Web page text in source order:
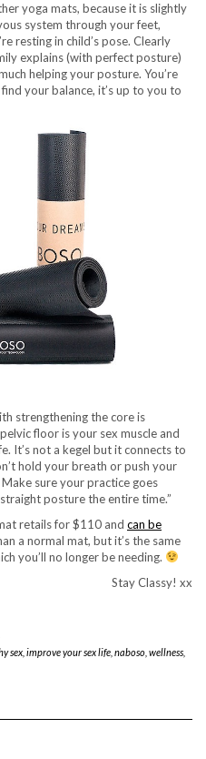
yoga mats, because it is slightly
system through your feet,
resting in child’s pose. Clearly
explains (with perfect posture)
helping your posture. You’re
your balance, it’s up to you to
strengthening the core is
floor is your sex muscle and
It’s not a kegel but it connects to
hold your breath or push your
sure your practice goes
posture the entire time.”
retails for $110 and can be
a normal mat, but it’s the same
you’ll no longer be needing.
Stay Classy! xx
sex, improve your sex life, naboso, wellness,